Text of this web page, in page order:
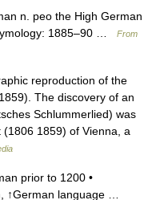
n. peo the High German
1885–90 …
From
reproduction of the
The discovery of an
Schlummerlied) was
1859) of Vienna, a
prior to 1200 •
↑German language …